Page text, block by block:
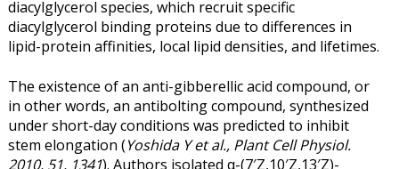
diacylglycerol species, which recruit specific
diacylglycerol binding proteins due to differences in
lipid-protein affinities, local lipid densities, and lifetimes.
The existence of an anti-gibberellic acid compound, or
in other words, an antibolting compound, synthesized
under short-day conditions was predicted to inhibit
stem elongation (Yoshida Y et al., Plant Cell Physiol.
2010, 51, 1341). Authors isolated α-(7′Z,10′Z,13′Z)-